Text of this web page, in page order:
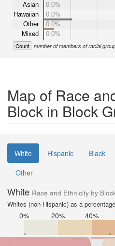
Asian
Hawaiian
Other
Mixed
0.0%
0.0%
0.0%
0.0%
Count number of members of racial
Map of Race
Block in Block
White Hispanic Black
Other
White Race and Ethnicity by
Whites (non-Hispanic) as a
0% 20% 40%